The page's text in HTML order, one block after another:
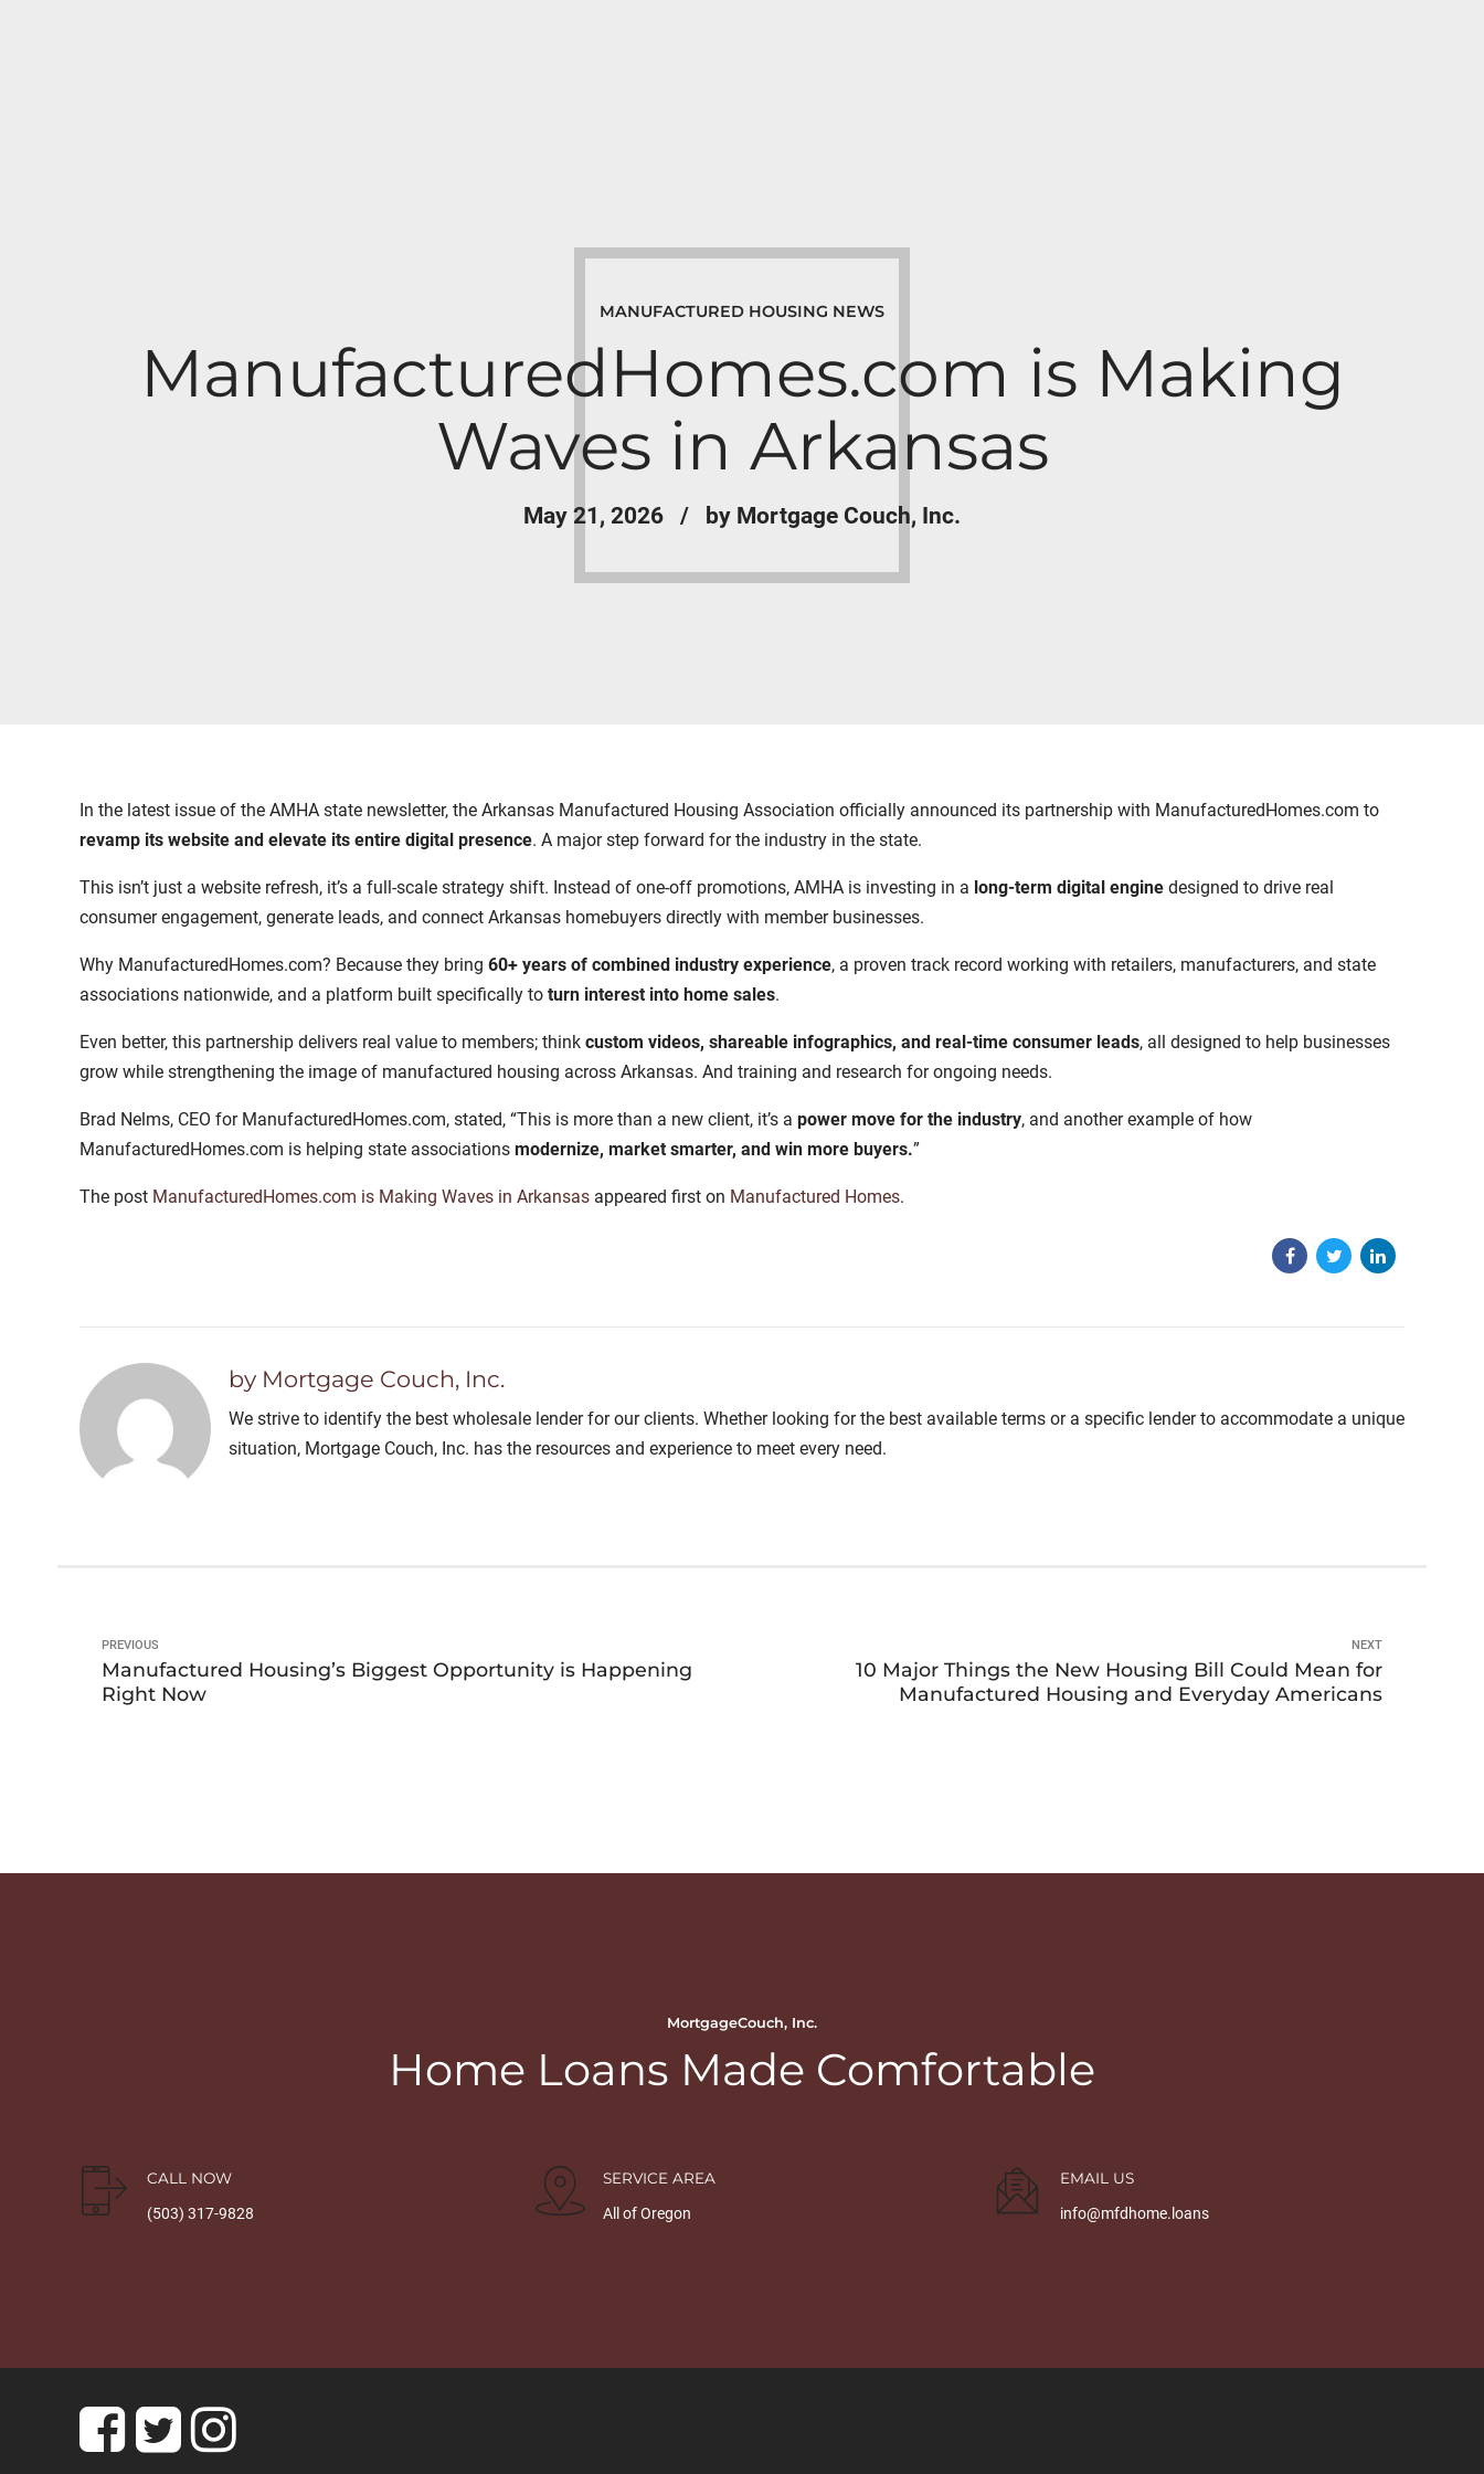
MANUFACTURED HOUSING NEWS
ManufacturedHomes.com is Making
Waves in Arkansas
May 21, 2026 by Mortgage Couch, Inc.
In the latest issue of the AMHA state newsletter, the Arkansas Manufactured Housing Association officially announced its partnership with ManufacturedHomes.com to
revamp its website and elevate its entire digital presence. A major step forward for the industry in the state.
This isn’t just a website refresh, it’s a full-scale strategy shift. Instead of one-off promotions, AMHA is investing in a long-term digital engine designed to drive real
consumer engagement, generate leads, and connect Arkansas homebuyers directly with member businesses.
Why ManufacturedHomes.com? Because they bring 60+ years of combined industry experience, a proven track record working with retailers, manufacturers, and state
associations nationwide, and a platform built specifically to turn interest into home sales.
Even better, this partnership delivers real value to members; think custom videos, shareable infographics, and real-time consumer leads, all designed to help businesses
grow while strengthening the image of manufactured housing across Arkansas. And training and research for ongoing needs.
Brad Nelms, CEO for ManufacturedHomes.com, stated, “This is more than a new client, it’s a power move for the industry, and another example of how
ManufacturedHomes.com is helping state associations modernize, market smarter, and win more buyers.”
The post ManufacturedHomes.com is Making Waves in Arkansas appeared first on Manufactured Homes.
by Mortgage Couch, Inc.
We strive to identify the best wholesale lender for our clients. Whether looking for the best available terms or a specific lender to accommodate a unique
situation, Mortgage Couch, Inc. has the resources and experience to meet every need.
PREVIOUS
Manufactured Housing’s Biggest Opportunity is Happening
Right Now
NEXT
10 Major Things the New Housing Bill Could Mean for
Manufactured Housing and Everyday Americans
MortgageCouch, Inc.
Home Loans Made Comfortable
CALL NOW
(503) 317-9828
SERVICE AREA
All of Oregon
EMAIL US
info@mfdhome.loans